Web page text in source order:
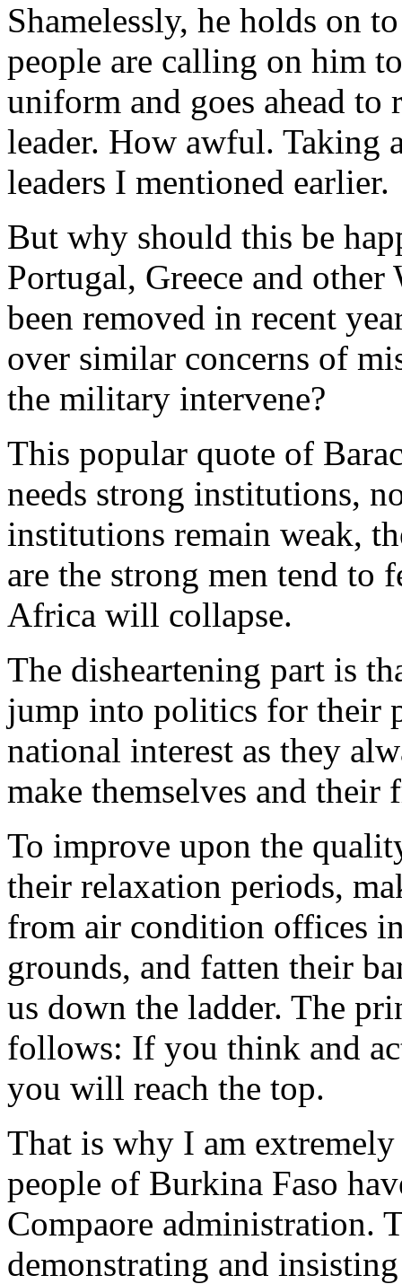
Shamelessly, he holds on
people are calling on him
uniform and goes ahead to
leader. How awful. Taking
leaders I mentioned earlier.
But why should this be
Portugal, Greece and other
been removed in recent
over similar concerns of
the military intervene?
This popular quote of
needs strong institutions,
institutions remain weak,
are the strong men tend to
Africa will collapse.
The disheartening part is
jump into politics for their
national interest as they
make themselves and their
To improve upon the
their relaxation periods,
from air condition offices
grounds, and fatten their
us down the ladder. The
follows: If you think and
you will reach the top.
That is why I am
people of Burkina Faso
Compaore administration.
demonstrating and